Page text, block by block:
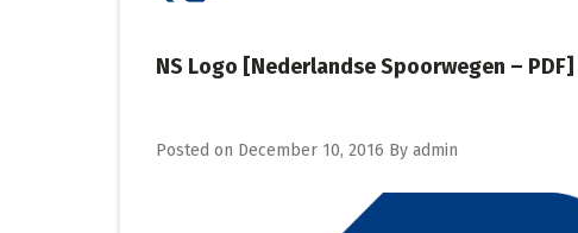
NS Logo [Nederlandse Spoorwegen – PDF]
Posted on December 10, 2016 By admin